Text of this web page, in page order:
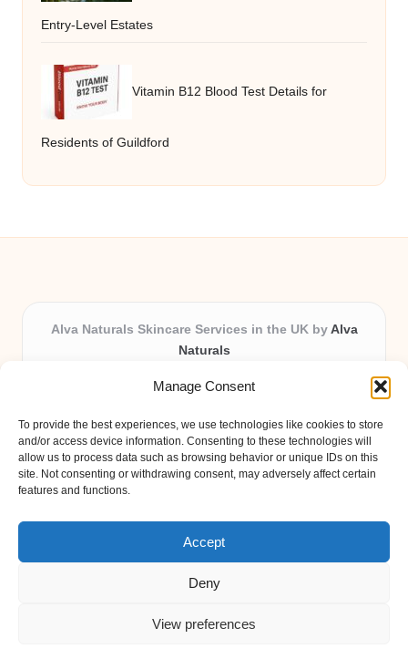
Manage Consent
To provide the best experiences, we use technologies like cookies to store
and/or access device information. Consenting to these technologies will
allow us to process data such as browsing behavior or unique IDs on this
site. Not consenting or withdrawing consent, may adversely affect certain
features and functions.
Accept
Deny
View preferences
Entry-Level Estates
Vitamin B12 Blood Test Details for
Residents of Guildford
Alva Naturals Skincare Services in the UK by Alva
Naturals
Providing organic skincare solutions in the UK for over 10
Trusted for advanced, research-based formulations and
eco-friendly ingredients, Alva Naturals delivers reliability
and care in every product.
Our team blends formulation science with plant-based expertise,